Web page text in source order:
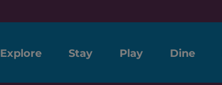
Explore Stay Play Dine